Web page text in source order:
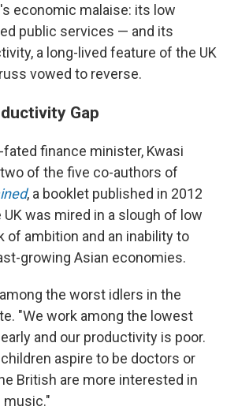
economic malaise: its low
public services — and its
a long-lived feature of the UK
vowed to reverse.
Gap
fated finance minister, Kwasi
of the five co-authors of
, a booklet published in 2012
was mired in a slough of low
of ambition and an inability to
growing Asian economies.
the worst idlers in the
"We work among the lowest
and our productivity is poor.
aspire to be doctors or
British are more interested in
music."